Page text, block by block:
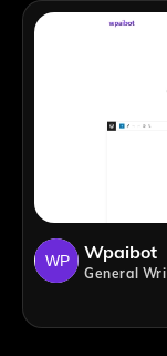
Wpaibot
General